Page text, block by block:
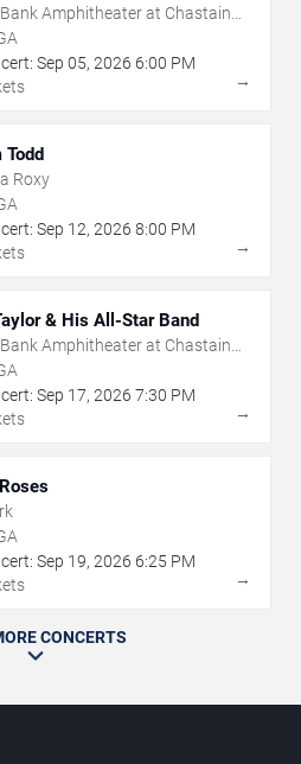
Amphitheater at Chastain
Sep 05, 2026 6:00 PM
→
Todd
Roxy
Sep 12, 2026 8:00 PM
→
& His All-Star Band
Amphitheater at Chastain
Sep 17, 2026 7:30 PM
→
Sep 19, 2026 6:25 PM
→
CONCERTS